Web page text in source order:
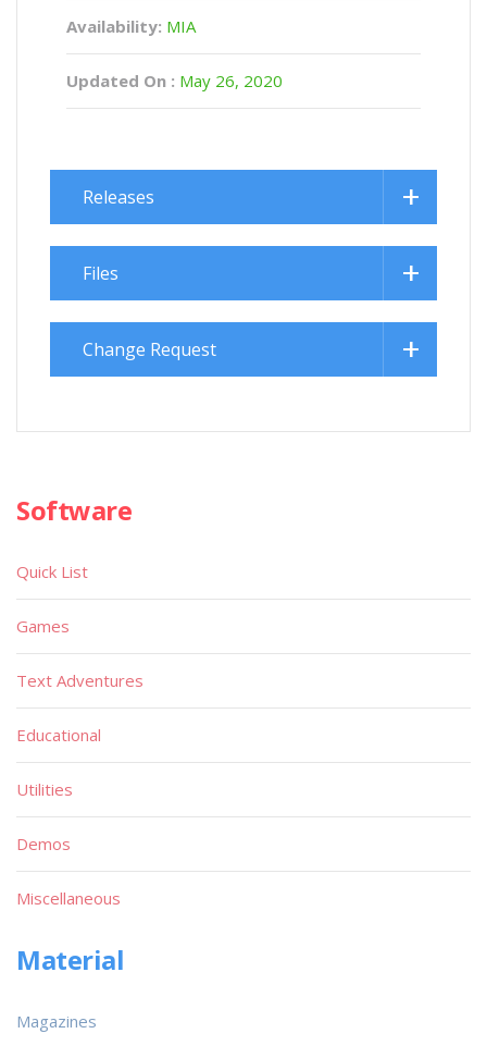
Availability: MIA
Updated On : May 26, 2020
Releases
Files
Change Request
Software
Quick List
Games
Text Adventures
Educational
Utilities
Demos
Miscellaneous
Material
Magazines